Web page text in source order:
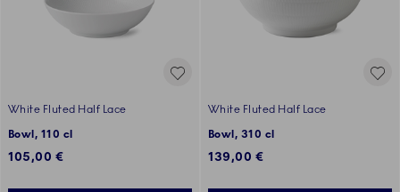
White Fluted Half Lace
Bowl, 110 cl
105,00 €
White Fluted Half Lace
Bowl, 310 cl
139,00 €